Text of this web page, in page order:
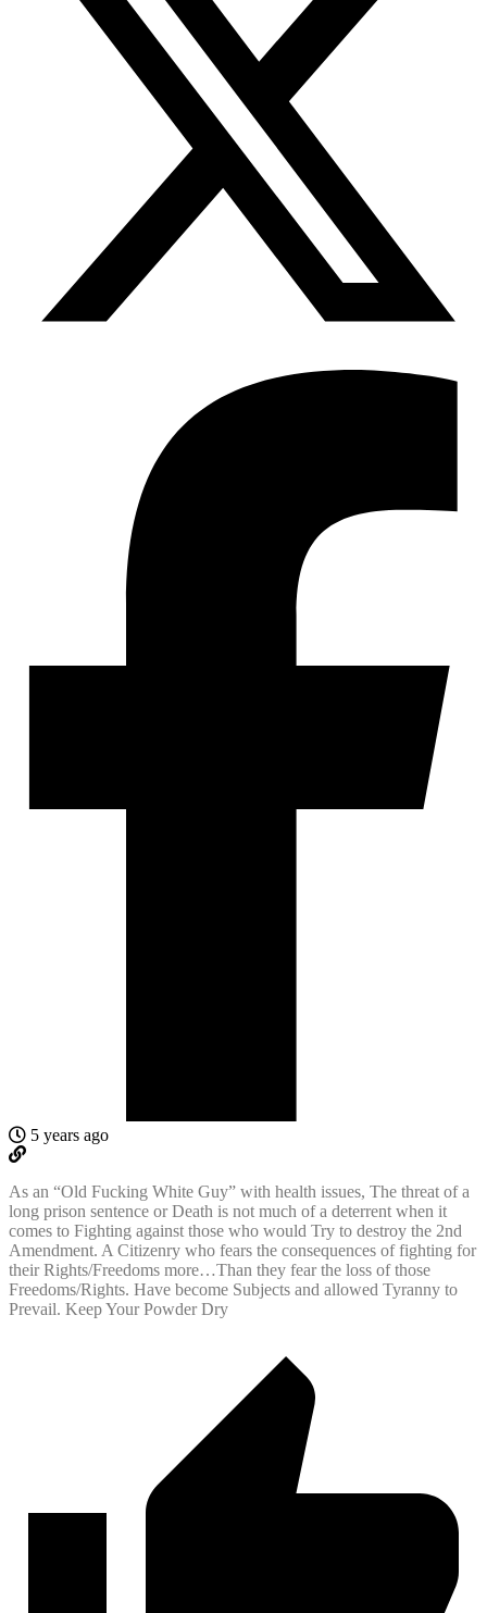
5 years ago
As an “Old Fucking White Guy” with health issues, The threat of a
long prison sentence or Death is not much of a deterrent when it
comes to Fighting against those who would Try to destroy the 2nd
Amendment. A Citizenry who fears the consequences of fighting for
their Rights/Freedoms more…Than they fear the loss of those
Freedoms/Rights. Have become Subjects and allowed Tyranny to
Prevail. Keep Your Powder Dry